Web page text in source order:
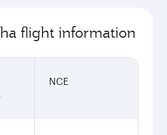
flight information
NCE